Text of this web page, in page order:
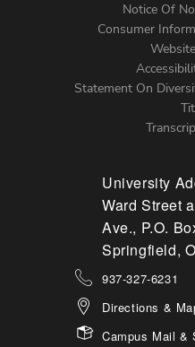
Menu
Notice Of
Consumer
Statement On
University
Ward Street
Ave., P.O.
Springfield,
937-327-6231
Directions &
Campus Mail &